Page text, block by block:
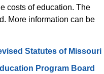
costs of education. The
More information can be
Statutes of Missouri
Program Board